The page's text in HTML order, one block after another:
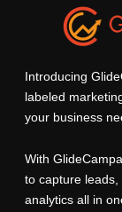
Introducing
labeled
your business
With
to capture
analytics all in